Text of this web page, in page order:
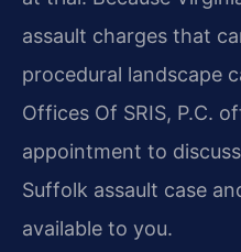
assault charges that
procedural landscape
Offices Of SRIS, P.C.
appointment to
Suffolk assault case
available to you.